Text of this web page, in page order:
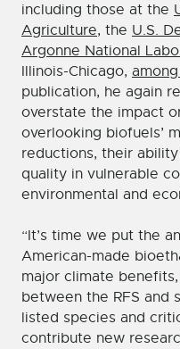
including those at the
Agriculture, the U.S.
Argonne National
Illinois-Chicago,
publication, he again
overstate the impact
overlooking biofuels’
reductions, their
quality in vulnerable
environmental and
“It’s time we put the
American-made
major climate
between the RFS and
listed species and
contribute new